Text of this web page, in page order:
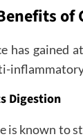
of
has gained
Digestion
is known to